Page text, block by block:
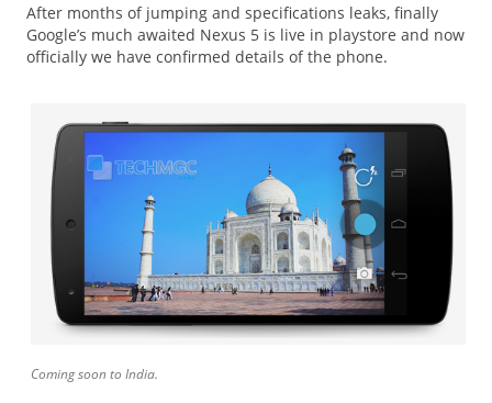
After months of jumping and specifications leaks, finally
Google’s much awaited Nexus 5 is live in playstore and now
officially we have confirmed details of the phone.
Coming soon to India.